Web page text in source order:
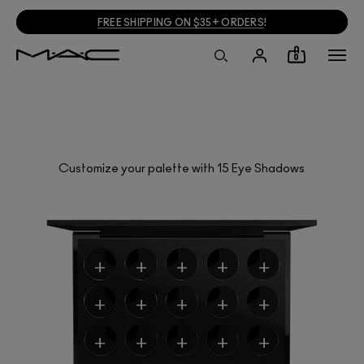
FREE SHIPPING ON $35+ ORDERS!
0
Customize your palette with 15 Eye Shadows